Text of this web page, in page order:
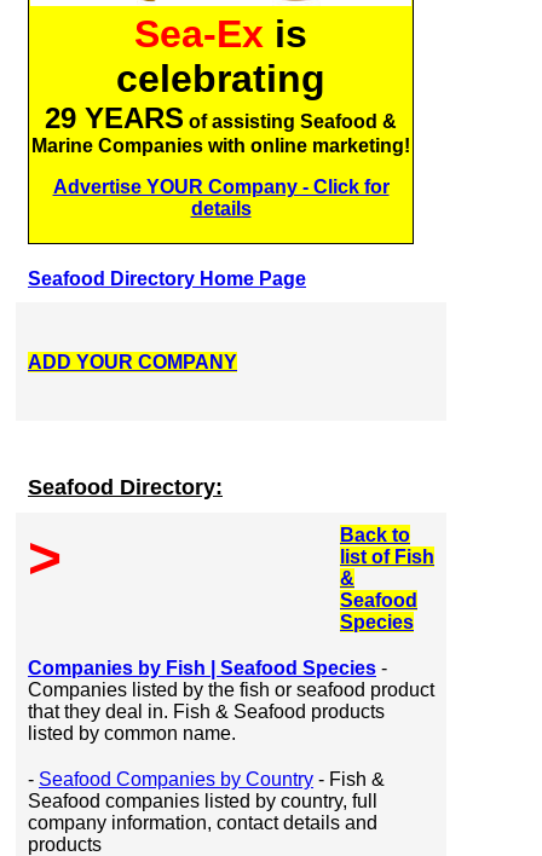
Sea-Ex is
celebrating
29 YEARS of assisting Seafood &
Marine Companies with online marketing!
Advertise YOUR Company - Click for
details
Seafood Directory Home Page
ADD YOUR COMPANY
Seafood Directory:
>
Back to
list of Fish
&
Seafood
Species
Companies by Fish | Seafood Species -
Companies listed by the fish or seafood product
that they deal in. Fish & Seafood products
listed by common name.
- Seafood Companies by Country - Fish &
Seafood companies listed by country, full
company information, contact details and
products